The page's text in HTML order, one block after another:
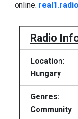
online.
Radio
Location:
Hungary
Genres:
Community